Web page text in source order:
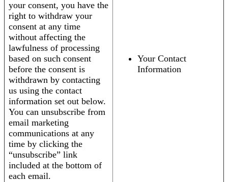
your consent, you have the
right to withdraw your
consent at any time
without affecting the
lawfulness of processing
based on such consent
before the consent is
withdrawn by contacting
us using the contact
information set out below.
You can unsubscribe from
email marketing
communications at any
time by clicking the
“unsubscribe” link
included at the bottom of
each email.
Your Contact
Information